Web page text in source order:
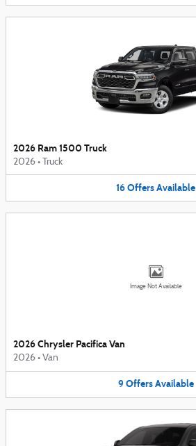
2026 Ram 1500 Truck
2026 • Truck
16OffersAvailable
Image Not Available
2026 Chrysler Pacifica Van
2026 • Van
9 Offers Available